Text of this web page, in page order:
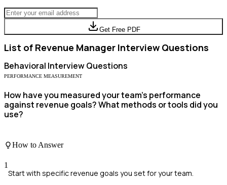
Get Free PDF
List of Revenue Manager Interview Questions
Behavioral Interview Questions
PERFORMANCE MEASUREMENT
How have you measured your team's performance
against revenue goals? What methods or tools did you
use?
How to Answer
1
Start with specific revenue goals you set for your team.